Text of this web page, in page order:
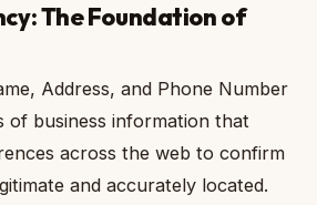
The Foundation of
Address, and Phone Number
business information that
across the web to confirm
and accurately located.